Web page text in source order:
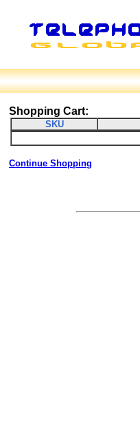
Shopping Cart:
SKU
Continue Shopping